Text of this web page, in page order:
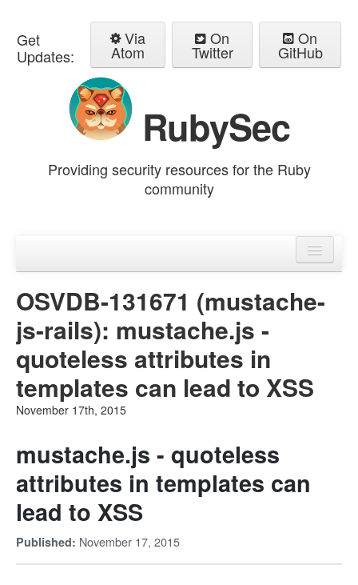
Get
Updates:
Via
Atom
On
Twitter
On
GitHub
RubySec
Providing security resources for the Ruby
community
Advisories
OSVDB-131671 (mustache-
js-rails): mustache.js -
quoteless attributes in
templates can lead to XSS
November 17th, 2015
mustache.js - quoteless
attributes in templates can
lead to XSS
Published: November 17, 2015